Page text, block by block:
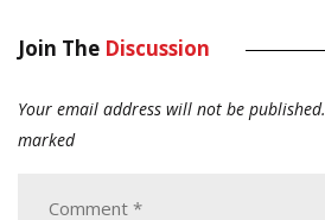
Join The Discussion
Your email address will not be published.
marked